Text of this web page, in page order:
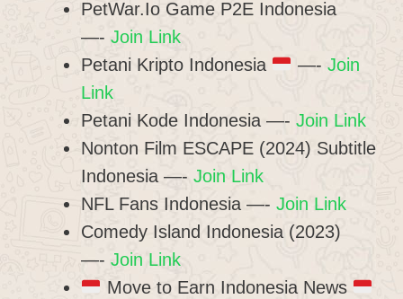
PetWar.Io Game P2E Indonesia
—- Join Link
Petani Kripto Indonesia
—- Join
Link
Petani Kode Indonesia —- Join Link
Nonton Film ESCAPE (2024) Subtitle
Indonesia —- Join Link
NFL Fans Indonesia —- Join Link
Comedy Island Indonesia (2023)
—- Join Link
Move to Earn Indonesia News